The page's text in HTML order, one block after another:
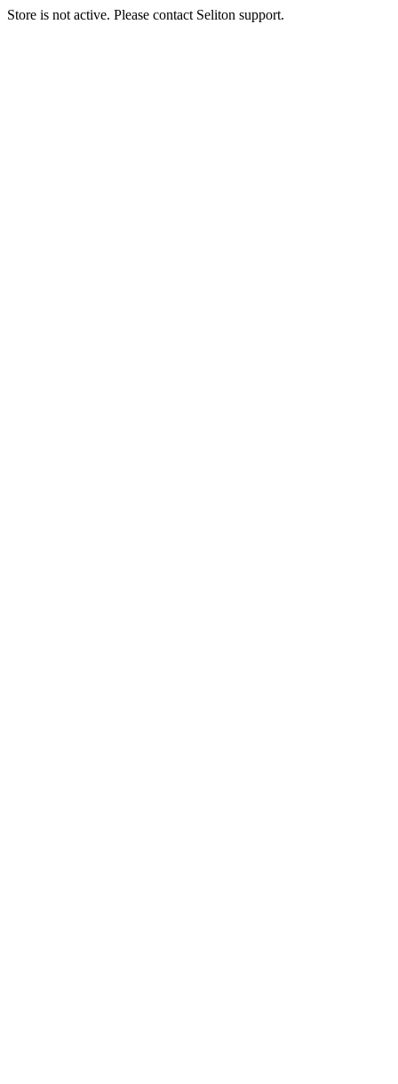
Store is not active. Please contact Seliton support.